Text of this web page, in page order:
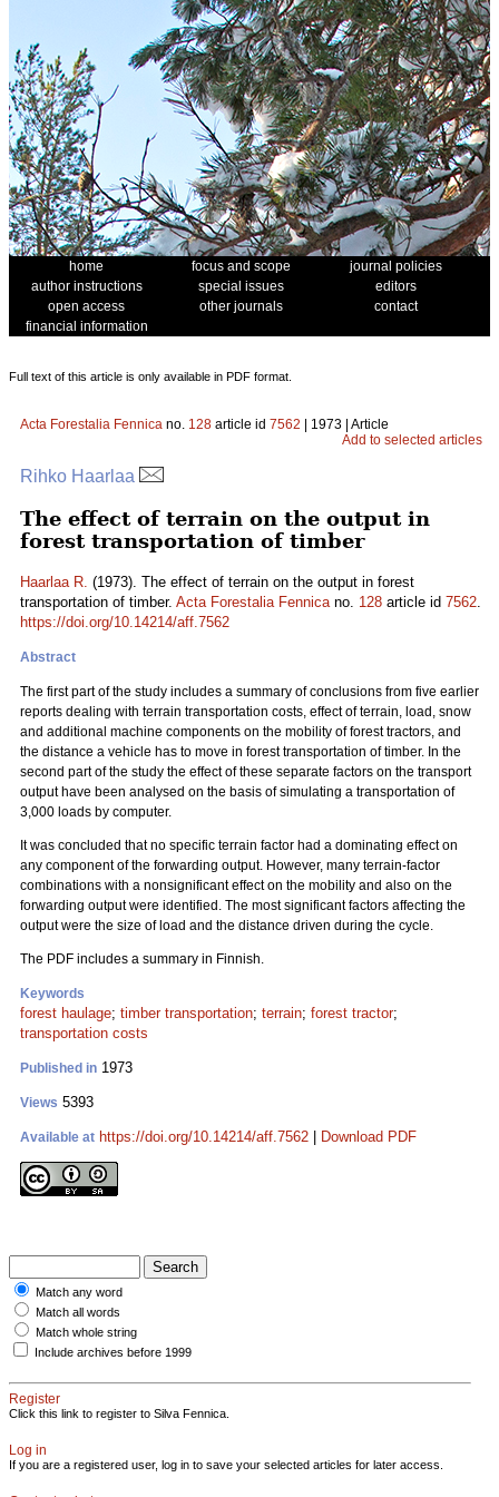
home focus and scope
journal policies
author instructions
special issues
editors
open access
other journals
contact
financial information
Full text of this article is only available in PDF format.
Acta Forestalia Fennica no. 128 article id 7562 | 1973 | Article
Add to selected articles
Rihko Haarlaa
The effect of terrain on the output in
forest transportation of timber
Haarlaa R. (1973). The effect of terrain on the output in forest
transportation of timber. Acta Forestalia Fennicano. 128 article id 7562.
https://doi.org/10.14214/aff.7562
Abstract
The first part of the study includes a summary of conclusions from five earlier
reports dealing with terrain transportation costs, effect of terrain, load, snow
and additional machine components on the mobility of forest tractors, and
the distance a vehicle has to move in forest transportation of timber. In the
second part of the study the effect of these separate factors on the transport
output have been analysed on the basis of simulating a transportation of
3,000 loads by computer.
It was concluded that no specific terrain factor had a dominating effect on
any component of the forwarding output. However, many terrain-factor
combinations with a nonsignificant effect on the mobility and also on the
forwarding output were identified. The most significant factors affecting the
output were the size of load and the distance driven during the cycle.
The PDF includes a summary in Finnish.
Keywords
forest haulage; timber transportation; terrain; forest tractor;
transportation costs
Published in 1973
Views 5393
Available at https://doi.org/10.14214/aff.7562 Download PDF
Match any word
Match all words
Match whole string
Include archives before 1999
Register
Click this link to register to Silva Fennica.
Log in
If you are a registered user, log in to save your selected articles for later access.